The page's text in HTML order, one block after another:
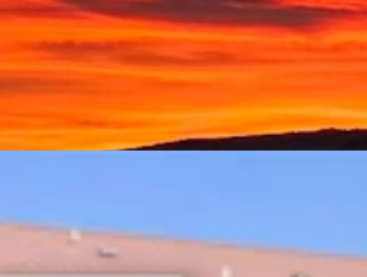
Of Armed Rock Springs Man